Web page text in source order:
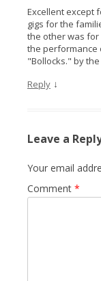
Excellent except
gigs for the
the other was for
the performance
"Bollocks." by
Reply ↓
Leave a
Your email
Comment *